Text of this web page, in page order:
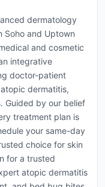
dermatology
Soho and Uptown
and cosmetic
integrative
doctor-patient
dermatitis,
Guided by our belief
treatment plan is
your same-day
choice for skin
for a trusted
atopic dermatitis